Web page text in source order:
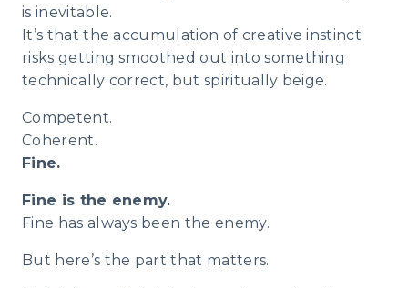
is inevitable.
It’s that the accumulation of creative instinct
risks getting smoothed out into something
technically correct, but spiritually beige.
Competent.
Coherent.
Fine.
Fine is the enemy.
Fine has always been the enemy.
But here’s the part that matters.